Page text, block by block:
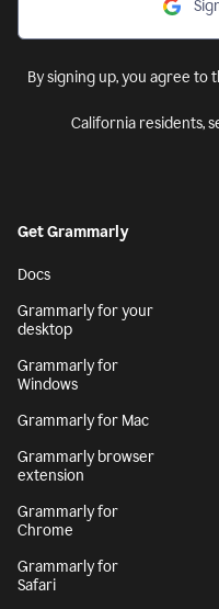
By signing up, you agree to
California residents,
Get Grammarly
Docs
Grammarly for your
desktop
Grammarly for
Windows
Grammarly for Mac
Grammarly browser
extension
Grammarly for
Chrome
Grammarly for
Safari